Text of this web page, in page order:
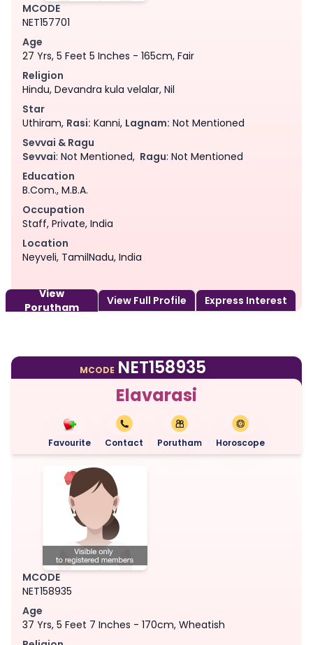
MCODE
NET157701
Age
27 Yrs, 5 Feet 5 Inches - 165cm, Fair
Religion
Hindu, Devandra kula velalar, Nil
Star
Uthiram, Rasi: Kanni, Lagnam: Not Mentioned
Sevvai & Ragu
Sevvai: Not Mentioned, Ragu: Not Mentioned
Education
B.Com., M.B.A.
Occupation
Staff, Private, India
Location
Neyveli, TamilNadu, India
View
Porutham
View Full Profile Express Interest
MCODE NET158935
Elavarasi
Favourite Contact Porutham Horoscope
MCODE
NET158935
Age
37 Yrs, 5 Feet 7 Inches - 170cm, Wheatish